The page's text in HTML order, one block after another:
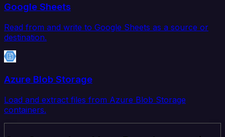
Google Sheets
Read from and write to Google Sheets as a source or
destination.
Azure Blob Storage
Load and extract files from Azure Blob Storage
containers.